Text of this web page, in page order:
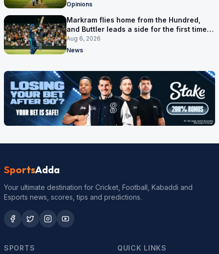
Opinions
Markram flies home from the Hundred,
and Buttler leads a side for the first time in
17 months
Aug 6, 2026
News
SportsAdda
Your ultimate destination for Cricket, Football, Kabaddi and
Esports news, scores, tips and predictions.
SPORTS QUICK LINKS